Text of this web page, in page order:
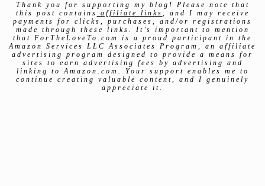
Thank you for supporting my blog! Please note that
this post contains
affiliate links , and I may receive
payments for clicks, purchases, and/or registrations
made through these links. It’s important to mention
that ForTheLoveTo.com is a proud participant in the
Amazon Services LLC Associates Program, an affiliate
advertising program designed to provide a means for
sites to earn advertising fees by advertising and
linking to Amazon.com. Your support enables me to
continue creating valuable content, and I genuinely
appreciate it.